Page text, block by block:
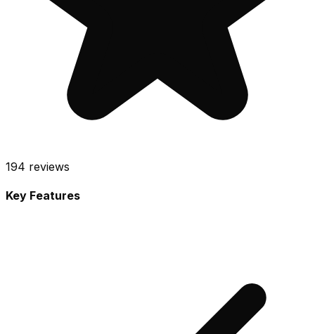
194 reviews
Key Features